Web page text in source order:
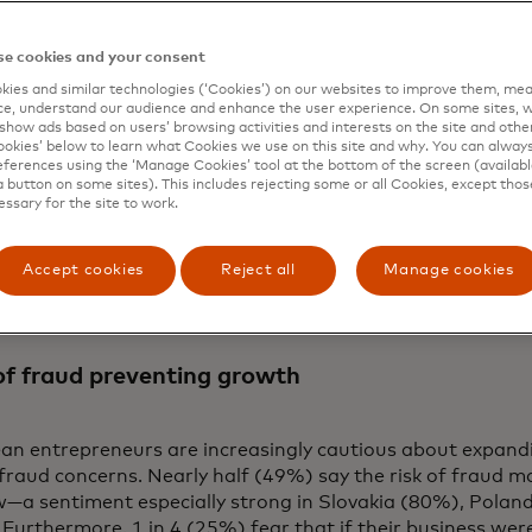
and making continuous advancements to
around the world. Mastercard also broadens
through collaborations with entities such as
is the cornerstone of trust,” says Johan Gerber,
Security Solutions at Mastercard. "It is essential to
connected world, where new threats emerge
we are accelerating co-creation and knowledge-
digital future.”
fraud preventing growth
entrepreneurs are increasingly cautious about
concerns. Nearly half (49%) say the risk of fraud
sentiment especially strong in Slovakia (80%),
cookies and your consent
and similar technologies (‘Cookies’) on our websites to improve them,
understand our audience and enhance the user experience. On some sites,
ads based on users’ browsing activities and interests on the site and
below to learn what Cookies we use on this site and why. You can
using the ‘Manage Cookies’ tool at the bottom of the screen
button on some sites). This includes rejecting some or all Cookies, except
for the site to work.
Accept cookies Reject all Manage cookies